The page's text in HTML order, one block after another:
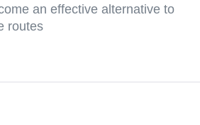
an effective alternative to
routes